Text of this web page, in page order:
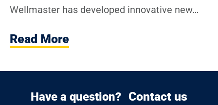
Wellmaster has developed innovative new…
Read More
Have a question? Contact us